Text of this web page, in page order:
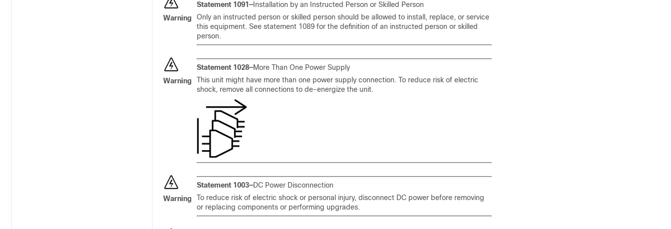
Warning
Statement 1091—Installation by an Instructed Person or Skilled Person
Only an instructed person or skilled person should be allowed to install, replace, or service
this equipment. See statement 1089 for the definition of an instructed person or skilled
person.
Warning
Statement 1028—More Than One Power Supply
This unit might have more than one power supply connection. To reduce risk of electric
shock, remove all connections to de-energize the unit.
Warning
Statement 1003—DC Power Disconnection
To reduce risk of electric shock or personal injury, disconnect DC power before removing
or replacing components or performing upgrades.